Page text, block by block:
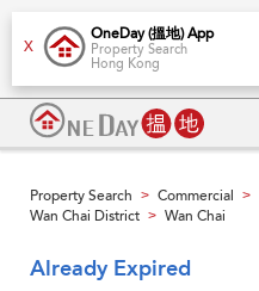
X
OneDay (搵地) App
Property Search
Hong Kong
Property Search > Commercial >
Wan Chai District > Wan Chai
Already Expired